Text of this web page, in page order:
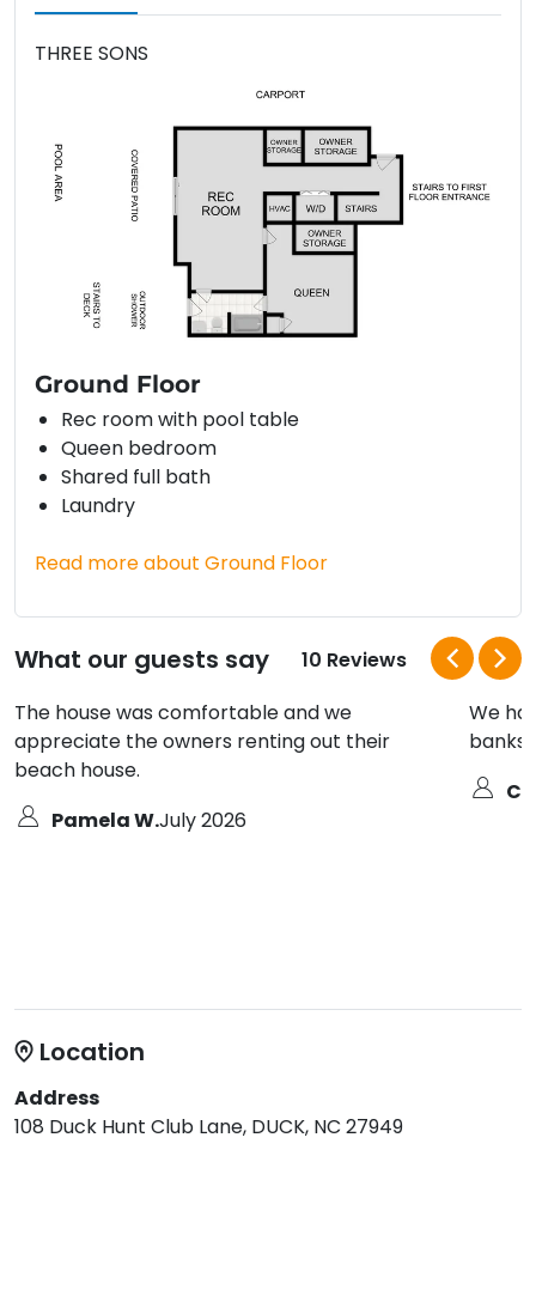
THREE SONS
Ground Floor
Rec room with pool table
Queen bedroom
Shared full bath
Laundry
Read more about Ground Floor
What our guests say
10 Reviews
The house was comfortable and we
appreciate the owners renting out their
beach house.
Pamela W.July 2026
We
banks
Location
Address
108 Duck Hunt Club Lane, DUCK, NC 27949